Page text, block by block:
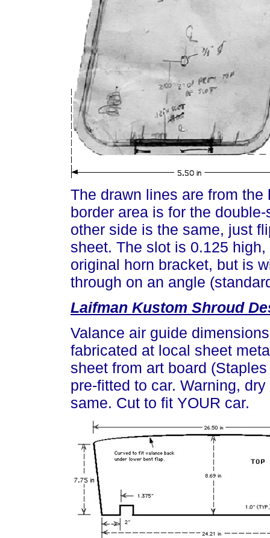
The drawn lines are from
border area is for the
other side is the same, just
sheet. The slot is 0.125
original horn bracket, but is
through on an angle
Laifman Kustom Shroud
Valance air guide
fabricated at local sheet
sheet from art board
pre-fitted to car. Warning,
same. Cut to fit YOUR car.